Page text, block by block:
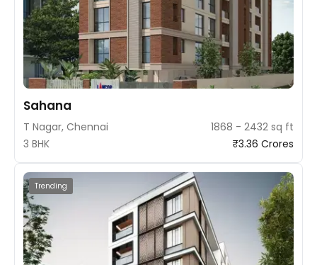
Sahana
T Nagar, Chennai
1868 - 2432 sq ft
3 BHK
₹3.36 Crores
Trending